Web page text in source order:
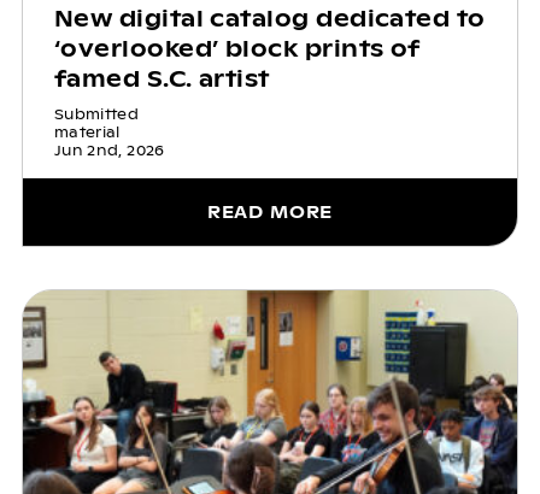
New digital catalog dedicated to
‘overlooked’ block prints of
famed S.C. artist
Submitted
material
Jun 2nd, 2026
READ MORE